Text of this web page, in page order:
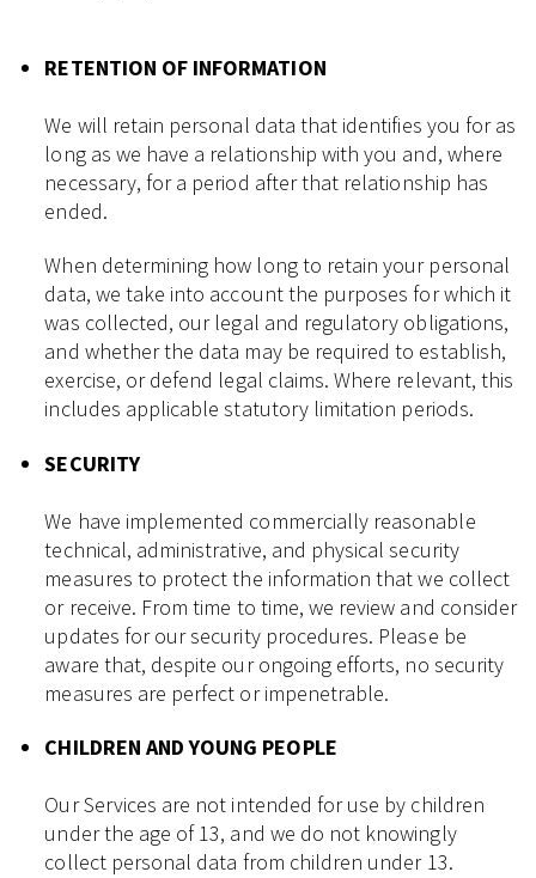
RETENTION OF INFORMATION
We will retain personal data that identifies you for as
long as we have a relationship with you and, where
necessary, for a period after that relationship has
ended.
When determining how long to retain your personal
data, we take into account the purposes for which it
was collected, our legal and regulatory obligations,
and whether the data may be required to establish,
exercise, or defend legal claims. Where relevant, this
includes applicable statutory limitation periods.
SECURITY
We have implemented commercially reasonable
technical, administrative, and physical security
measures to protect the information that we collect
or receive. From time to time, we review and consider
updates for our security procedures. Please be
aware that, despite our ongoing efforts, no security
measures are perfect or impenetrable.
CHILDREN AND YOUNG PEOPLE
Our Services are not intended for use by children
under the age of 13, and we do not knowingly
collect personal data from children under 13.